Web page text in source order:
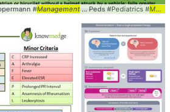
#Management... Peds #Pediatrics #Minor